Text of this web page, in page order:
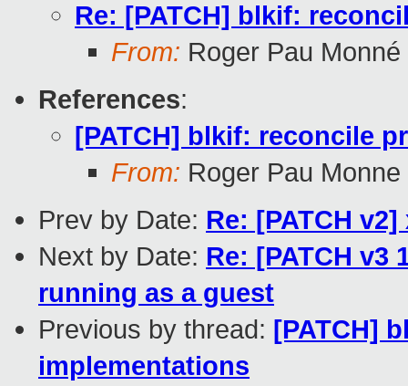
Re: [PATCH] blkif:
From: Roger Pau Monné
References:
[PATCH] blkif: reconcile
From: Roger Pau Monne
Prev by Date: Re: [PATCH
Next by Date: Re: [PATCH
running as a guest
Previous by thread: [PATCH]
implementations